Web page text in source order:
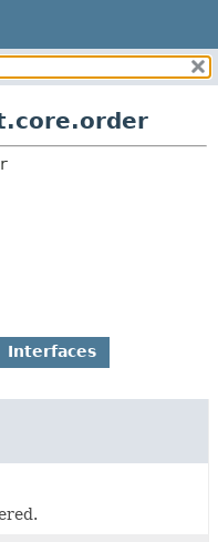
RELATED PACKAGES
Interfaces